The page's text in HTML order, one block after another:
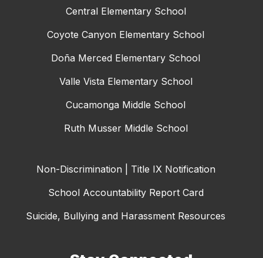
Central Elementary School
Coyote Canyon Elementary School
Doña Merced Elementary School
Valle Vista Elementary School
Cucamonga Middle School
Ruth Musser Middle School
Non-Discrimination | Title IX Notification
School Accountability Report Card
Suicide, Bullying and Harassment Resources